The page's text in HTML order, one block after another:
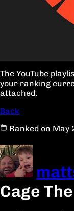
The YouTube
your ranking
attached.
Back
Ranked on May
Cage